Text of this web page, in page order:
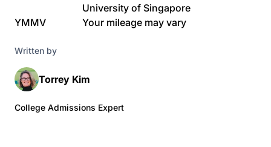
University of Singapore
YMMV
Your mileage may vary
Written by
Torrey Kim
College Admissions Expert